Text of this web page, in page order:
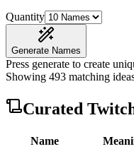
Quantity
Generate Names
Press generate to create
Showing 493 matching
Curated
Name